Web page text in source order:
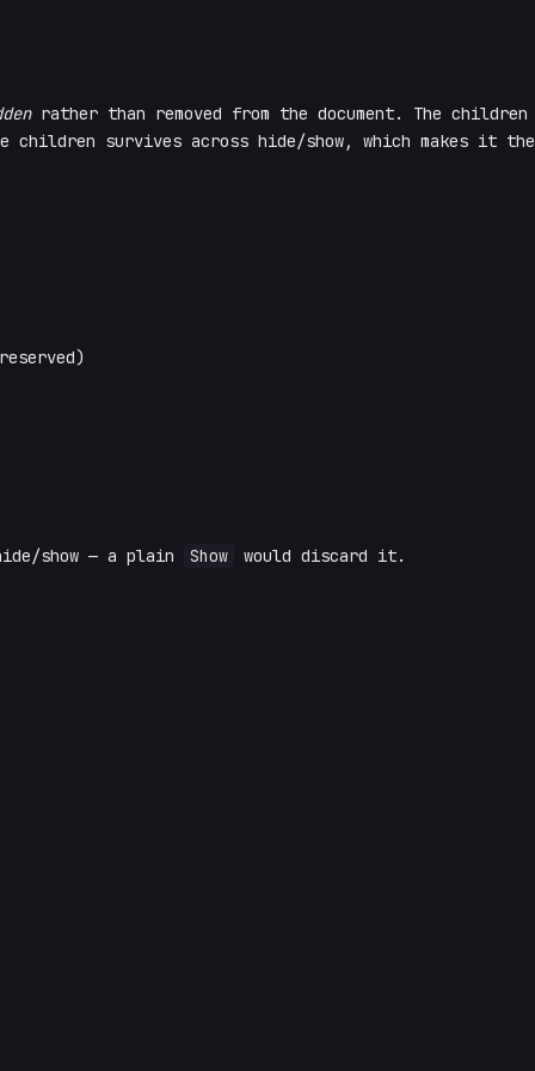
rather than removed from the document. The children
survives across hide/show, which makes it the
show — a plain Show would discard it.